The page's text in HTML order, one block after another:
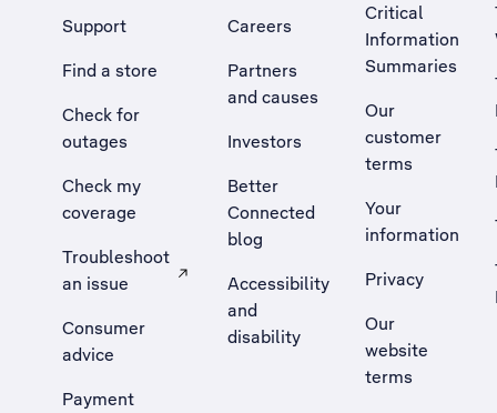
Support
Find a store
Check for
outages
Check my
coverage
Troubleshoot
an issue
, Opens external site in a new tab
Consumer
advice
Payment
Careers
Partners
and causes
Investors
Better
Connected
blog
Accessibility
and
disability
Critical
Information
Summaries
Our
customer
terms
Your
information
Privacy
Our
website
terms